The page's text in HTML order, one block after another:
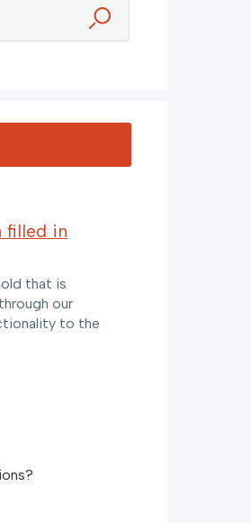
filled in
that is
our
to the